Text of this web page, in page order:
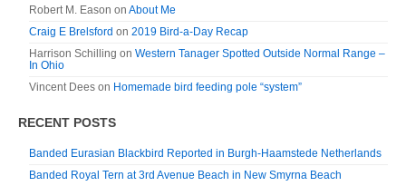
Robert M. Eason on About Me
Craig E Brelsford on 2019 Bird-a-Day Recap
Harrison Schilling on Western Tanager Spotted Outside Normal Range –
In Ohio
Vincent Dees on Homemade bird feeding pole “system”
RECENT POSTS
Banded Eurasian Blackbird Reported in Burgh-Haamstede Netherlands
Banded Royal Tern at 3rd Avenue Beach in New Smyrna Beach